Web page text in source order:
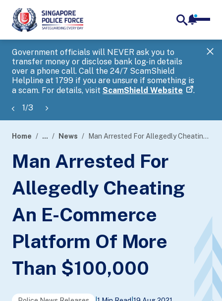
Government officials will NEVER ask you to
transfer money or disclose bank log-in details
over a phone call. Call the 24/7 ScamShield
Helpline at 1799 if you are unsure if something is
a scam. For details, visit ScamShield Website .
1/3
banner
Home ... News Man Arrested For Allegedly Cheating An E-Commerce Platform Of More Than $100,000
Man Arrested For
Allegedly Cheating
An E-Commerce
Platform Of More
Than $100,000